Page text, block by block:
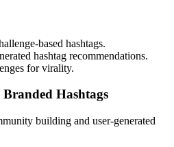
based hashtags.
hashtag recommendations.
for virality.
Hashtags
building and user-generated